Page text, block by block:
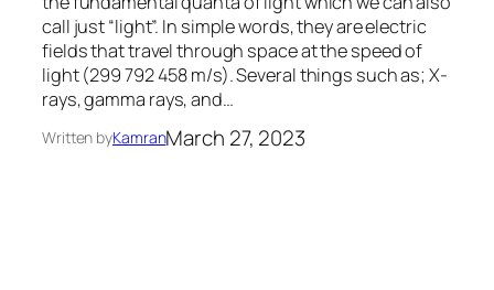
call just “light”. In simple words, they are electric
fields that travel through space at the speed of
light (299 792 458 m/s). Several things such as; X-
rays, gamma rays, and…
Written byKamranMarch 27, 2023